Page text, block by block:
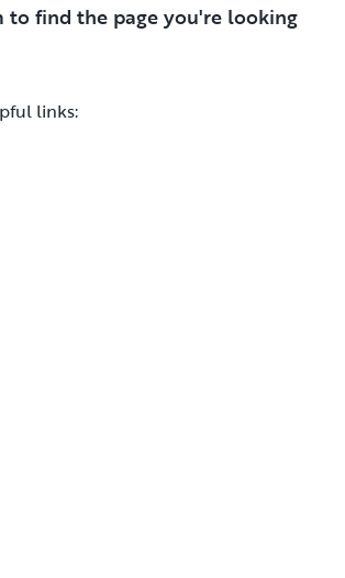
to find the page you're looking
links: